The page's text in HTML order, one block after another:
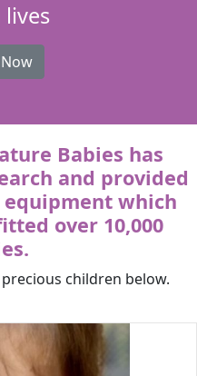
lives
Babies has
and provided
which
over 10,000
children below.